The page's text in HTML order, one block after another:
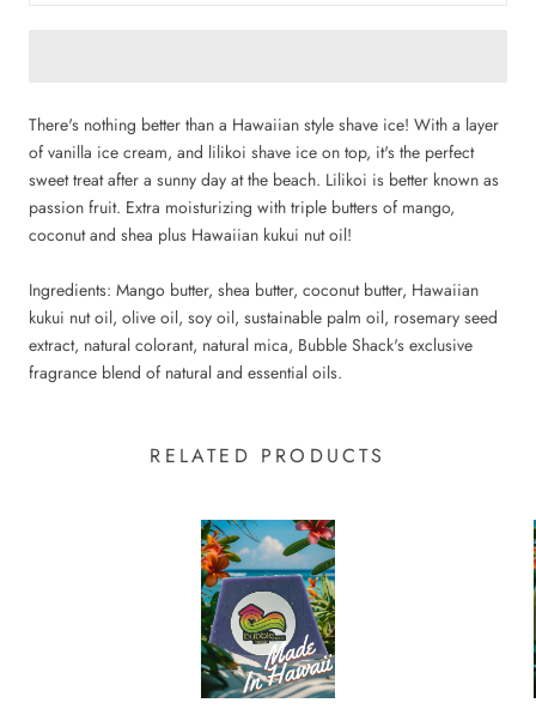
There's nothing better than a Hawaiian style shave ice! With a layer
of vanilla ice cream, and lilikoi shave ice on top, it's the perfect
sweet treat after a sunny day at the beach. Lilikoi is better known as
passion fruit. Extra moisturizing with triple butters of mango,
coconut and shea plus Hawaiian kukui nut oil!
Ingredients: Mango butter, shea butter, coconut butter, Hawaiian
kukui nut oil, olive oil, soy oil, sustainable palm oil, rosemary seed
extract, natural colorant, natural mica, Bubble Shack's exclusive
fragrance blend of natural and essential oils.
RELATED PRODUCTS